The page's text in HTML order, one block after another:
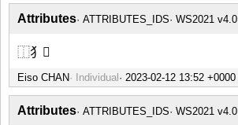
Attributes ATTRIBUTES_IDS WS2021 v4.0
⿰犭𱬹
Eiso CHAN Individual
Attributes ATTRIBUTES_IDS WS2021 v4.0